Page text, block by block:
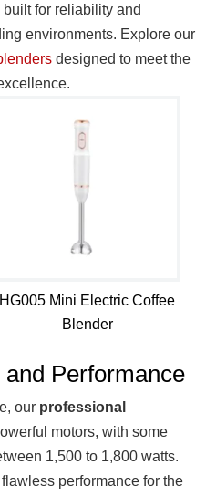
for reliability and
environments. Explore our
designed to meet the
HG005 Mini Electric Coffee
Blender​
Performance
our professional
motors, with some
1,500 to 1,800 watts.
performance for the